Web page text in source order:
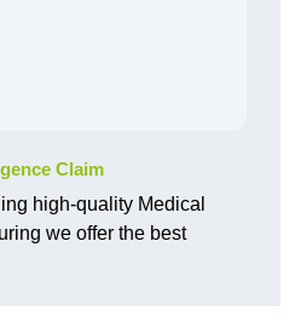
Claim
high-quality Medical
we offer the best